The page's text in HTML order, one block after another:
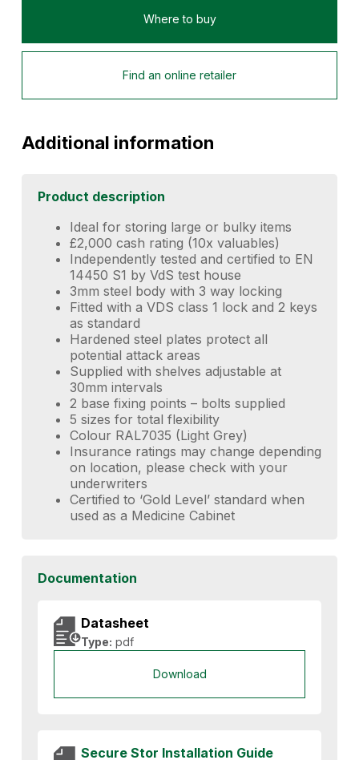
Where to buy
Find an online retailer
Additional information
Product description
Ideal for storing large or bulky items
£2,000 cash rating (10x valuables)
Independently tested and certified to EN
14450 S1 by VdS test house
3mm steel body with 3 way locking
Fitted with a VDS class 1 lock and 2 keys
as standard
Hardened steel plates protect all
potential attack areas
Supplied with shelves adjustable at
30mm intervals
2 base fixing points – bolts supplied
5 sizes for total flexibility
Colour RAL7035 (Light Grey)
Insurance ratings may change depending
on location, please check with your
underwriters
Certified to ‘Gold Level’ standard when
used as a Medicine Cabinet
Documentation
Datasheet
Type: pdf
Download
Secure Stor Installation Guide